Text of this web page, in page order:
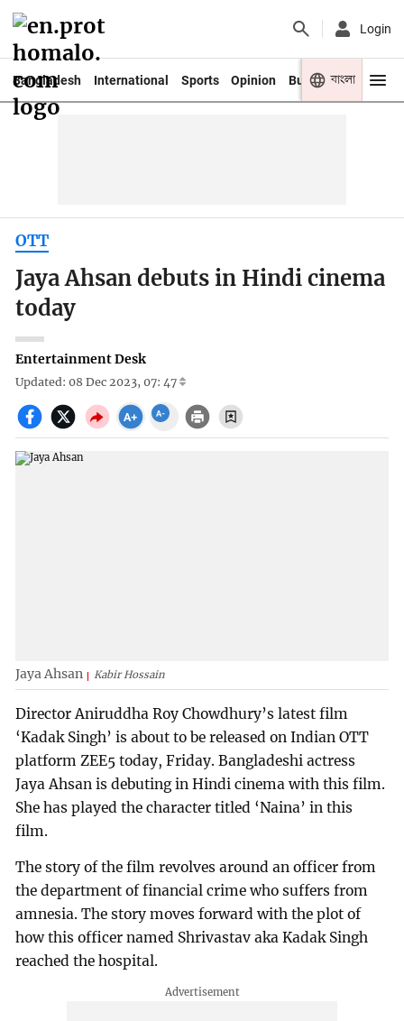
Login
Bangladesh International Sports Opinion Business Youth
বাংলা
OTT
Jaya Ahsan debuts in Hindi cinema
today
Entertainment Desk
Updated: 08 Dec 2023, 07: 47
Jaya Ahsan Kabir Hossain
Director Aniruddha Roy Chowdhury’s latest film
‘Kadak Singh’ is about to be released on Indian OTT
platform ZEE5 today, Friday. Bangladeshi actress
Jaya Ahsan is debuting in Hindi cinema with this film.
She has played the character titled ‘Naina’ in this
film.
The story of the film revolves around an officer from
the department of financial crime who suffers from
amnesia. The story moves forward with the plot of
how this officer named Shrivastav aka Kadak Singh
reached the hospital.